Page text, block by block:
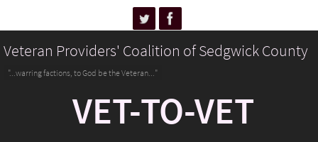
Veteran Providers' Coalition of Sedgwick County
"...warring factions, to God be the Veteran..."
VET-TO-VET